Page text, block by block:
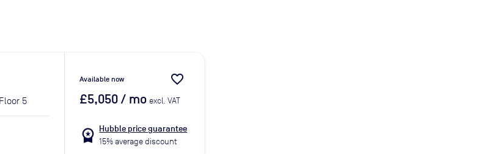
Floor 5
Available now favorite_border
£5,050/ mo excl. VAT
workspace_premium Hubble price guarantee
15% average discount